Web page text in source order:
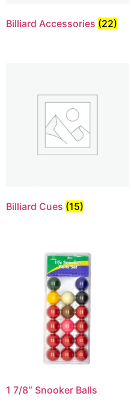
Billiard Accessories (22)
Billiard Cues (15)
1 7/8″ Snooker Balls